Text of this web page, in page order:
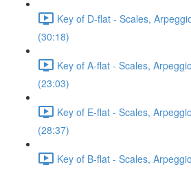
Key of D-flat - Scales,
(30:18)
Key of A-flat - Scales,
(23:03)
Key of E-flat - Scales,
(28:37)
Key of B-flat - Scales,